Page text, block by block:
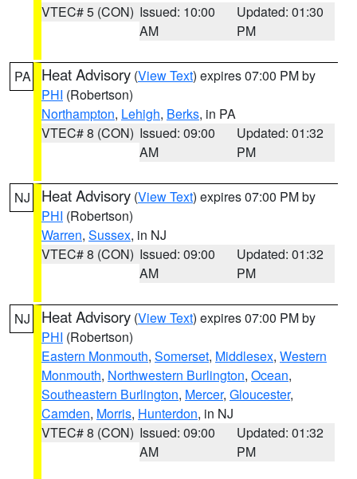
VTEC# 5 (CON) Issued: 10:00
AM
Updated: 01:30
PM
PA Heat Advisory (View Text) expires 07:00 PM by
PHI (Robertson)
Northampton, Lehigh, Berks, in PA
VTEC# 8 (CON) Issued: 09:00
AM
Updated: 01:32
PM
NJ Heat Advisory (View Text) expires 07:00 PM by
PHI (Robertson)
Warren, Sussex, in NJ
VTEC# 8 (CON) Issued: 09:00
AM
Updated: 01:32
PM
NJ Heat Advisory (View Text) expires 07:00 PM by
PHI (Robertson)
Eastern Monmouth, Somerset, Middlesex, Western
Monmouth, Northwestern Burlington, Ocean,
Southeastern Burlington, Mercer, Gloucester,
Camden, Morris, Hunterdon, in NJ
VTEC# 8 (CON) Issued: 09:00
AM
Updated: 01:32
PM